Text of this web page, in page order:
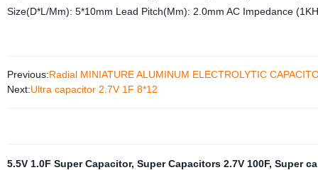
Size(D*L/Mm): 5*10mm Lead Pitch(Mm): 2.0mm AC Impedance
Previous:Radial MINIATURE ALUMINUM ELECTROLYTIC
Next:Ultra capacitor 2.7V 1F 8*12
5.5V 1.0F Super Capacitor, Super Capacitors 2.7V 100F, Super